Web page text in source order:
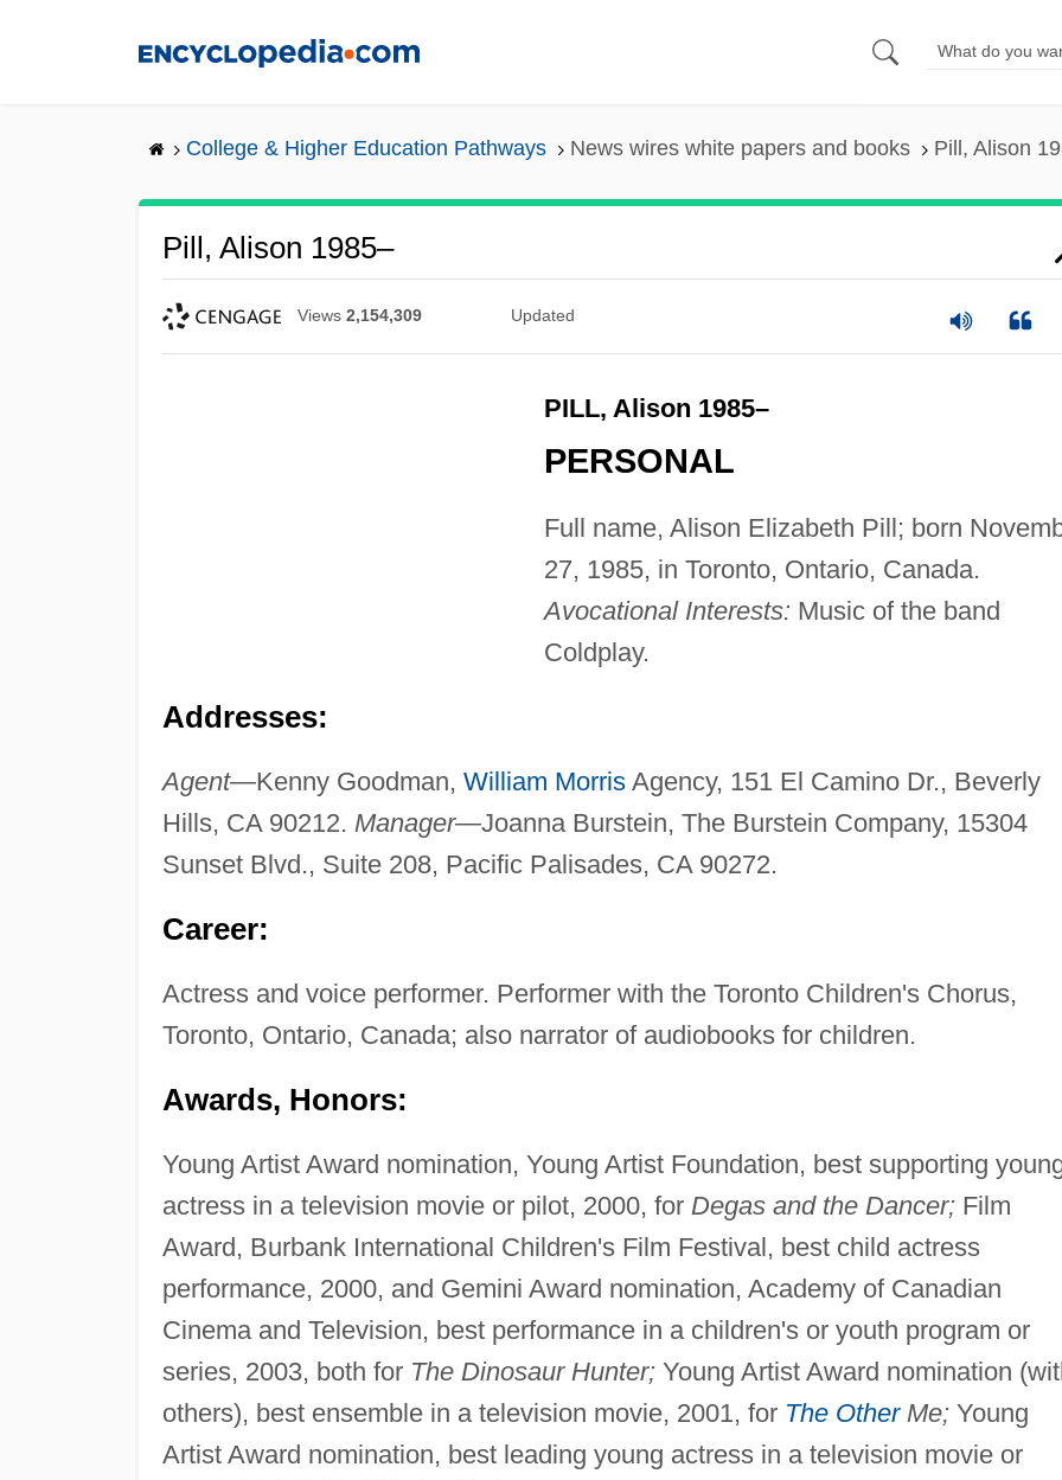
College & Higher Education Pathways News wires white papers and books Pill, Alison
Pill, Alison 1985–
Views 2,154,309 Updated
PILL, Alison 1985–
PERSONAL
Full name, Alison Elizabeth Pill; born
27, 1985, in Toronto, Ontario, Canada.
Avocational Interests: Music of the band
Coldplay.
Addresses:
Agent—Kenny Goodman, William MorrisAgency, 151 El Camino Dr., Beverly
Hills, CA 90212. Manager—Joanna Burstein, The Burstein Company, 15304
Sunset Blvd., Suite 208, Pacific Palisades, CA 90272.
Career:
Actress and voice performer. Performer with the Toronto Children's Chorus,
Toronto, Ontario, Canada; also narrator of audiobooks for children.
Awards, Honors:
Young Artist Award nomination, Young Artist Foundation, best supporting
actress in a television movie or pilot, 2000, for Degas and the Dancer;Film
Award, Burbank International Children's Film Festival, best child actress
performance, 2000, and Gemini Award nomination, Academy of Canadian
Cinema and Television, best performance in a children's or youth program or
series, 2003, both for The Dinosaur Hunter;Young Artist Award nomination
others), best ensemble in a television movie, 2001, for The OtherMe;Young
Artist Award nomination, best leading young actress in a television movie or